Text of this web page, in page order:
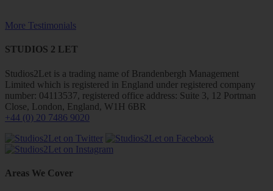
More Testimonials
STUDIOS 2 LET
Studios2Let is a trading name of Brandenbergh Management
Limited which is registered in England under registered company
number: 04113537, registered office address: Suite 3, 12 Portman
Close, London, England, W1H 6BR
+44 (0) 20 7486 9020
Areas We Cover